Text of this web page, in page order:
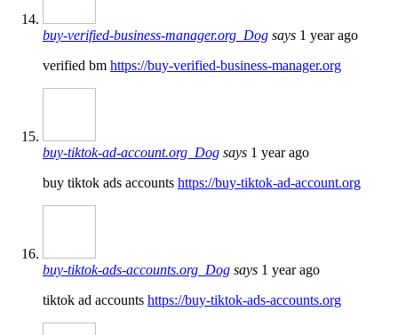
buy-verified-business-manager.org_Dog says 1 year ago
verified bm https://buy-verified-business-manager.org
buy-tiktok-ad-account.org_Dog says 1 year ago
buy tiktok ads accounts https://buy-tiktok-ad-account.org
buy-tiktok-ads-accounts.org_Dog says 1 year ago
tiktok ad accounts https://buy-tiktok-ads-accounts.org